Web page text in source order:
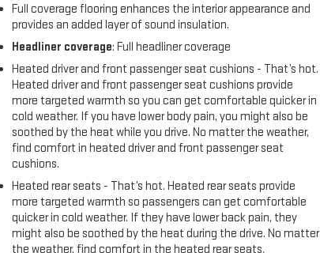
Management system allows the engine to operate in up to 17
This intelligent technology helps optimize both
towing your equipment. The 10-speed automatic
The heated and ventilated front seats with memory settings
Bose audio system combined with the GMC Infotainment
and SiriusXM satellite radio. Multiple USB ports and
a composed ride while maintaining control. Hill Descent
with an integrated trailer brake controller and
Side Blind Zone Alert and Rear Cross Traffic Alert monitor
Full coverage flooring enhances the interior appearance and
provides an added layer of sound insulation.
Headliner coverage: Full headliner coverage
Heated driver and front passenger seat cushions - That’s hot.
Heated driver and front passenger seat cushions provide
more targeted warmth so you can get comfortable quicker in
cold weather. If you have lower body pain, you might also be
soothed by the heat while you drive. No matter the weather,
find comfort in heated driver and front passenger seat
cushions.
Heated rear seats - That’s hot. Heated rear seats provide
more targeted warmth so passengers can get comfortable
quicker in cold weather. If they have lower back pain, they
might also be soothed by the heat during the drive. No matter
the weather, find comfort in the heated rear seats.